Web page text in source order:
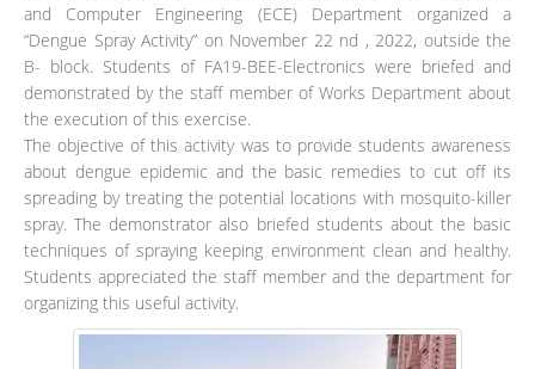
and Computer Engineering (ECE) Department organized a
“Dengue Spray Activity” on November 22 nd , 2022, outside the
B- block. Students of FA19-BEE-Electronics were briefed and
demonstrated by the staff member of Works Department about
the execution of this exercise.
The objective of this activity was to provide students awareness
about dengue epidemic and the basic remedies to cut off its
spreading by treating the potential locations with mosquito-killer
spray. The demonstrator also briefed students about the basic
techniques of spraying keeping environment clean and healthy.
Students appreciated the staff member and the department for
organizing this useful activity.